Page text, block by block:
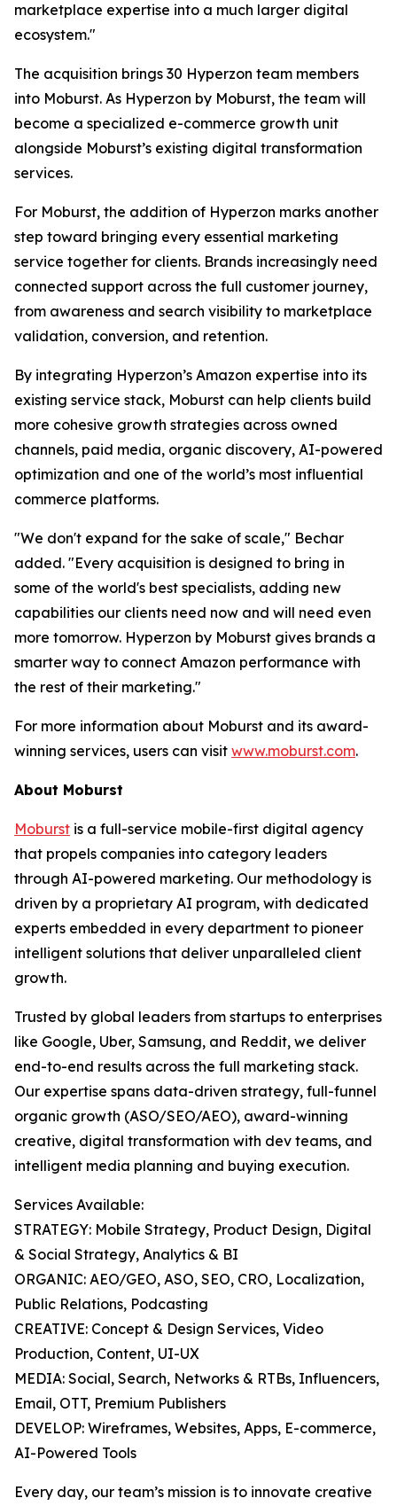
marketplace expertise into a much larger digital
ecosystem."
The acquisition brings 30 Hyperzon team members
into Moburst. As Hyperzon by Moburst, the team will
become a specialized e-commerce growth unit
alongside Moburst’s existing digital transformation
services.
For Moburst, the addition of Hyperzon marks another
step toward bringing every essential marketing
service together for clients. Brands increasingly need
connected support across the full customer journey,
from awareness and search visibility to marketplace
validation, conversion, and retention.
By integrating Hyperzon’s Amazon expertise into its
existing service stack, Moburst can help clients build
more cohesive growth strategies across owned
channels, paid media, organic discovery, AI-powered
optimization and one of the world’s most influential
commerce platforms.
"We don't expand for the sake of scale," Bechar
added. "Every acquisition is designed to bring in
some of the world's best specialists, adding new
capabilities our clients need now and will need even
more tomorrow. Hyperzon by Moburst gives brands a
smarter way to connect Amazon performance with
the rest of their marketing."
For more information about Moburst and its award-
winning services, users can visit www.moburst.com.
About Moburst
Moburst is a full-service mobile-first digital agency
that propels companies into category leaders
through AI-powered marketing. Our methodology is
driven by a proprietary AI program, with dedicated
experts embedded in every department to pioneer
intelligent solutions that deliver unparalleled client
growth.
Trusted by global leaders from startups to enterprises
like Google, Uber, Samsung, and Reddit, we deliver
end-to-end results across the full marketing stack.
Our expertise spans data-driven strategy, full-funnel
organic growth (ASO/SEO/AEO), award-winning
creative, digital transformation with dev teams, and
intelligent media planning and buying execution.
Services Available:
STRATEGY: Mobile Strategy, Product Design, Digital
& Social Strategy, Analytics & BI
ORGANIC: AEO/GEO, ASO, SEO, CRO, Localization,
Public Relations, Podcasting
CREATIVE: Concept & Design Services, Video
Production, Content, UI-UX
MEDIA: Social, Search, Networks & RTBs, Influencers,
Email, OTT, Premium Publishers
DEVELOP: Wireframes, Websites, Apps, E-commerce,
AI-Powered Tools
Every day, our team’s mission is to innovate creative